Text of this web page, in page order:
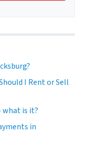
I Rent or Sell
what is it?
in